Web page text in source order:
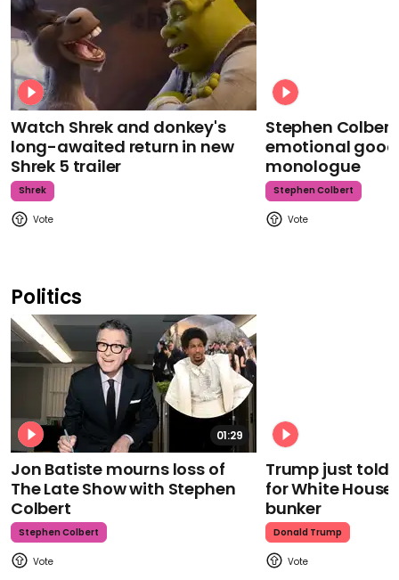
Watch Shrek and donkey's
long-awaited return in new
Shrek 5 trailer
Shrek
Stephen
emotional
monologue
Stephen Colbert
Politics
01:29
Jon Batiste mourns loss of
The Late Show with Stephen
Colbert
Stephen Colbert
Trump just told
for White
bunker
Donald Trump